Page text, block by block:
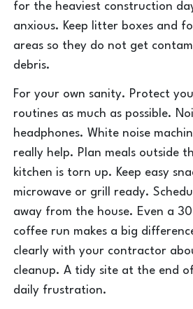
for the heaviest construction
anxious. Keep litter boxes and
areas so they do not get
debris.
For your own sanity. Protect
routines as much as possible.
headphones. White noise
really help. Plan meals outside
kitchen is torn up. Keep easy
microwave or grill ready.
away from the house. Even a
coffee run makes a big
clearly with your contractor
cleanup. A tidy site at the end
daily frustration.